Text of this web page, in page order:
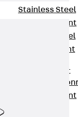
Stainless Steel
Reinforcement
Stainless steel
reinforcement
Reinforcement
Reinforcement